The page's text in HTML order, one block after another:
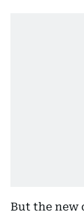
But the new